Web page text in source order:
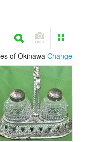
of Okinawa Change